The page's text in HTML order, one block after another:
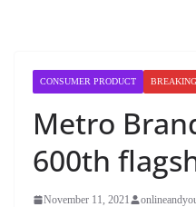
CONSUMER PRODUCT
Metro
600th
November 11, 2021